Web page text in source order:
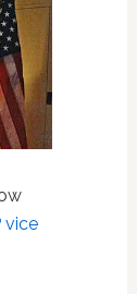
vice